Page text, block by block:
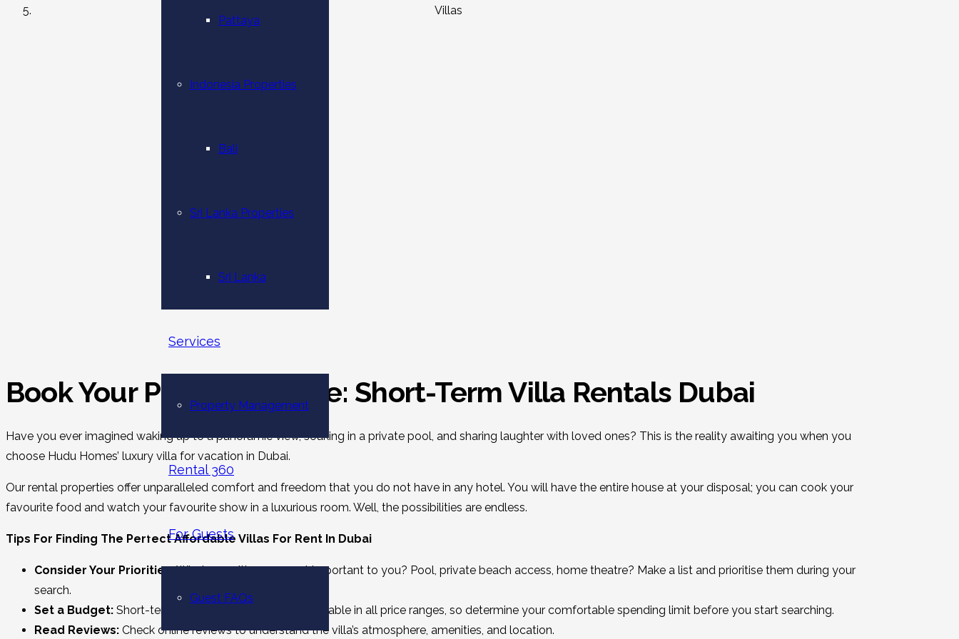
Pattaya
Indonesia Properties
Bali
Sri Lanka Properties
Sri Lanka
Services
Property Management
Rental 360
For Guests
Guest FAQs
Villas
Book Your Perfect Escape: Short-Term Villa Rentals Dubai
Have you ever imagined waking up to a panoramic view, soaking in a private pool, and sharing laughter with loved ones? This is the reality awaiting you when you
choose Hudu Homes’ luxury villa for vacation in Dubai.
Our rental properties offer unparalleled comfort and freedom that you do not have in any hotel. You will have the entire house at your disposal; you can cook your
favourite food and watch your favourite show in a luxurious room. Well, the possibilities are endless.
Tips For Finding The Perfect Affordable Villas For Rent In Dubai
Consider Your Priorities:What amenities are most important to you? Pool, private beach access, home theatre? Make a list and prioritise them during your
search.
Set a Budget: Short-term villa rentals in Dubai are available in all price ranges, so determine your comfortable spending limit before you start searching.
Read Reviews: Check online reviews to understand the villa’s atmosphere, amenities, and location.